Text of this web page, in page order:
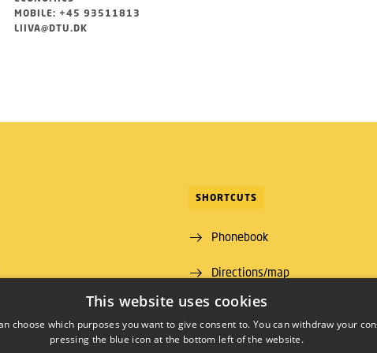
MOBILE: +45 93511813
LIIVA@DTU.DK
00
SHORTCUTS
Phonebook
Directions/map
This website uses cookies
choose which purposes you want to give consent to. You can withdraw your
pressing the blue icon at the bottom left of the website.